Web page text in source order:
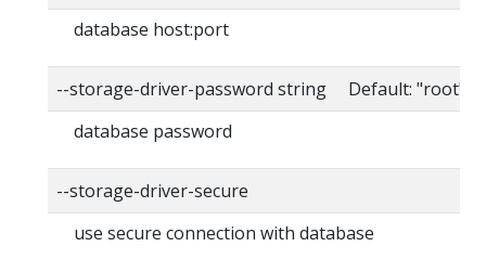
database host:port
--storage-driver-password string Default: "root"
database password
--storage-driver-secure
use secure connection with database